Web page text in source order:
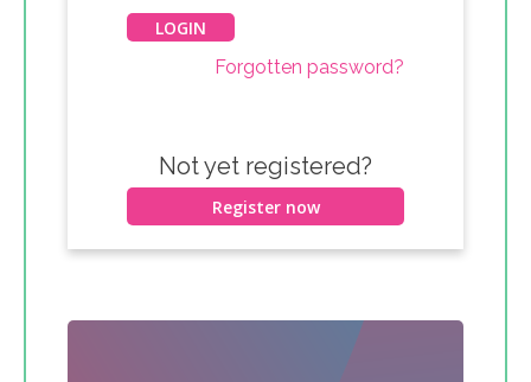
Forgotten password?
Not yet registered?
Register now